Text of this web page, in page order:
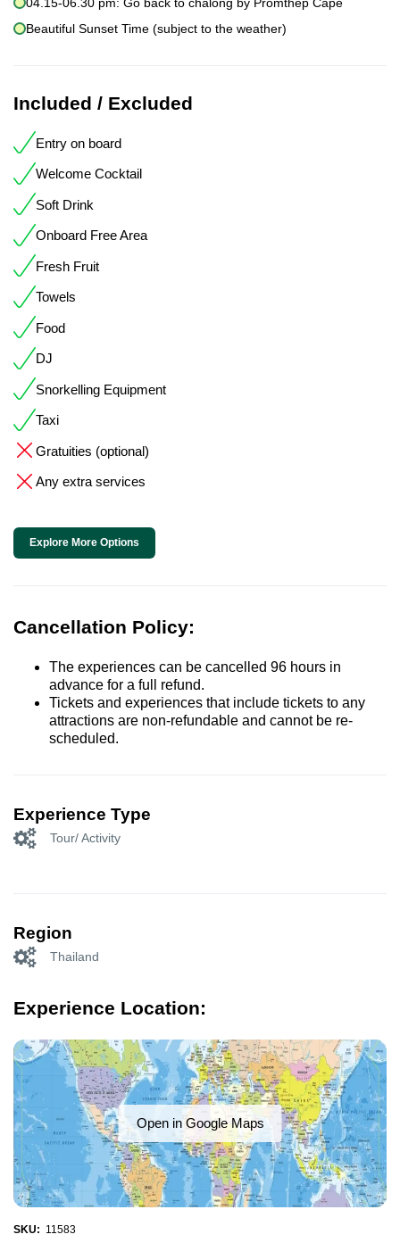
Beautiful Sunset Time (subject to the weather)
Included / Excluded
Entry on board
Welcome Cocktail
Soft Drink
Onboard Free Area
Fresh Fruit
Towels
Food
DJ
Snorkelling Equipment
Taxi
Gratuities (optional)
Any extra services
Explore More Options
Cancellation Policy:
The experiences can be cancelled 96 hours in
advance for a full refund.
Tickets and experiences that include tickets to any
attractions are non-refundable and cannot be re-
scheduled.
Experience Type
Tour/ Activity
Region
Thailand
Experience Location:
Open in Google Maps
SKU: 11583